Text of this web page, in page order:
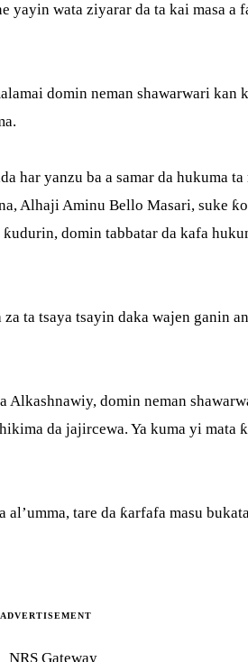
wata ziyarar da ta kai masa a
domin neman shawarwari
yanzu ba a samar da hukuma
Alhaji Aminu Bello Masari, suke
domin tabbatar da kafa
ta tsaya tsayin daka wajen ganin
domin neman
da jajircewa. Ya kuma yi
tare da ƙarfafa masu
ADVERTISEMENT